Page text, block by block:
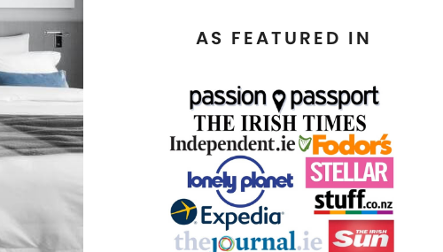
AS FEATURED IN